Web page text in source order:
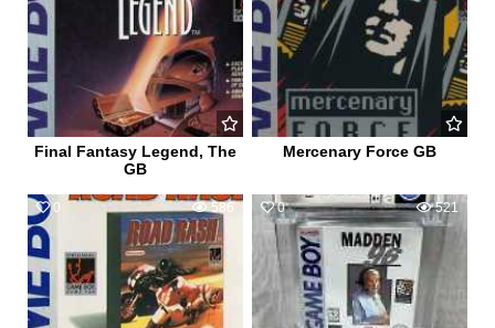
Final Fantasy Legend, The
GB
Mercenary Force GB
0 586 0 521